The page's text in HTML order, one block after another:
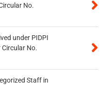
No.
under PIDPI
No.
Staff in